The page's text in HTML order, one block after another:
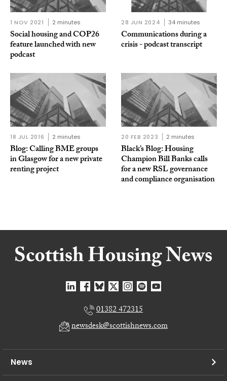
1 NOV 2021 2 minutes
Social housing and COP26
feature launched with new
podcast
28 JUN 2024 34 minutes
Communications during a
crisis - podcast transcript
18 JUL 2016 2 minutes
Blog: Calling BME groups
in Glasgow for a new private
renting project
20 FEB 2023 2 minutes
Black’s Blog: Housing
Champion Bill Banks calls
for a new RSL governance
and compliance organisation
01382 472315
newsdesk@scottishnews.com
News